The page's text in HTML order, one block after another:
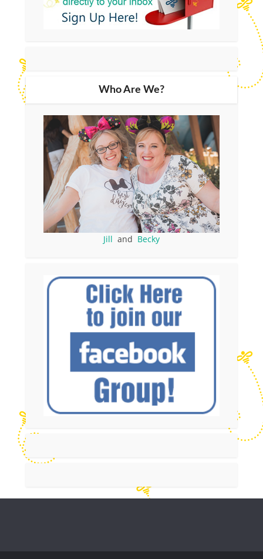
Who Are We?
Jill and Becky